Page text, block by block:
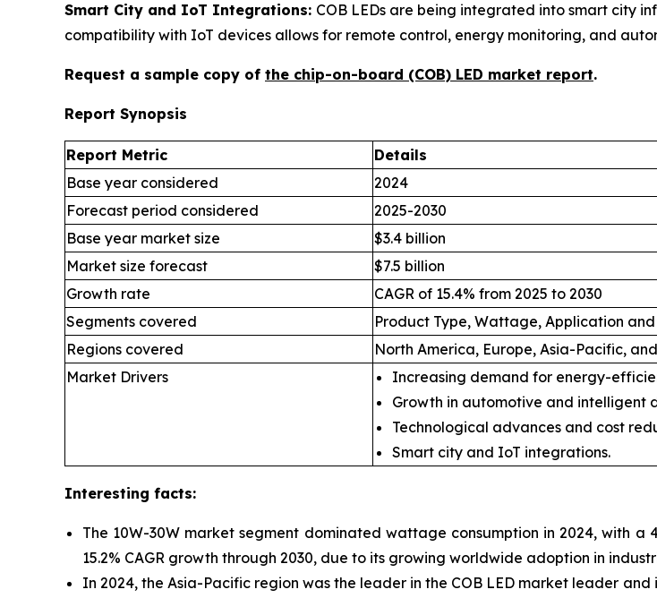
Smart City and IoT Integrations: COB LEDs are being integrated into smart city
compatibility with IoT devices allows for remote control, energy monitoring, and
Request a sample copy of the chip-on-board (COB) LED market report.
Report Synopsis
Report Metric
Details
Base year considered
2024
Forecast period considered
2025-2030
Base year market size
$3.4 billion
Market size forecast
$7.5 billion
Growth rate
CAGR of 15.4% from 2025 to 2030
Segments covered
Product Type, Wattage, Application and
Regions covered
North America, Europe, Asia-Pacific,
Market Drivers
Increasing demand for energy-
Growth in automotive and intelligent
Technological advances and cost
Smart city and IoT integrations.
Interesting facts:
The 10W-30W market segment dominated wattage consumption in 2024, with a
15.2% CAGR growth through 2030, due to its growing worldwide adoption in
In 2024, the Asia-Pacific region was the leader in the COB LED market leader